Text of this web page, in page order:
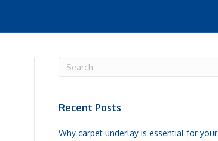
Recent Posts
Why carpet underlay is essential for your